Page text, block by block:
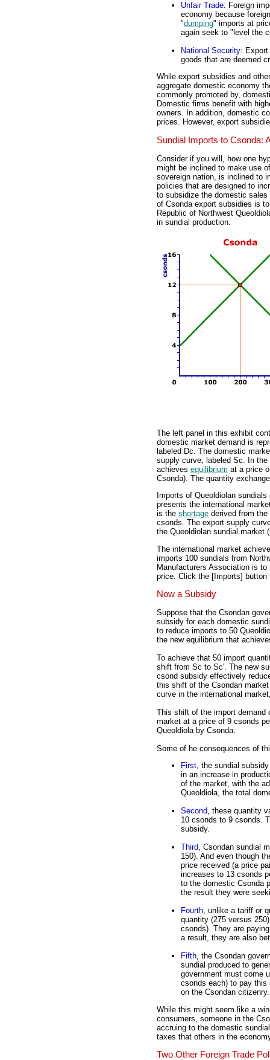
Unfair Trade: Foreign
economy because
"dumping" imports at
again seek to "level the
National Security:
goods that are deemed
While export subsidies and
aggregate domestic economy
commonly promoted by,
Domestic firms benefit with
owners. In addition, domestic
prices. However, export
Sundial Imports to Csonda:
Consider if you will, how one
might be inclined to make use
sovereign nation, is inclined to
policies that are designed to
to subsidize the domestic
of Csonda export subsidies is
Republic of Northwest
in sundial production.
The left panel in this exhibit
domestic market demand is
labeled Dc. The domestic
supply curve, labeled Sc. In
achieves equilibrium at a price
Csonda). The quantity
Imports of Queoldiolan
presents the international
is the shortage derived from
csonds. The export supply
the Queoldiolan sundial market
The international market
imports 100 sundials from
Manufacturers Association is
price. Click the [Imports]
Now a Subsidy
Suppose that the Csondan
subsidy for each domestic
to reduce imports to 50
the new equilibrium that
To achieve that 50 import
shift from Sc to Sc'. The new
csond subsidy effectively
this shift of the Csondan
curve in the international
This shift of the import demand
market at a price of 9 csonds
Queoldiola by Csonda.
Some of he consequences of
First, the sundial
in an increase in
of the market, with the
Queoldiola, the total
Second, these quantity
10 csonds to 9 csonds.
subsidy.
Third, Csondan sundial
150). And even though
price received (a price
increases to 13 csonds
to the domestic Csonda
the result they were
Fourth, unlike a tariff or
quantity (275 versus
csonds). They are
a result, they are also
Fifth, the Csondan
sundial produced to
government must come
csonds each) to pay this
on the Csondan citizenry.
While this might seem like a
consumers, someone in the
accruing to the domestic
taxes that others in the
Two Other Foreign Trade